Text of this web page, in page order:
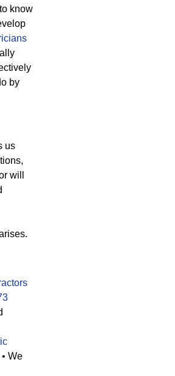
know
by
us
will
• We